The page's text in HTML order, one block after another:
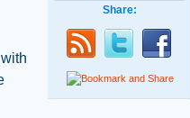
Share: